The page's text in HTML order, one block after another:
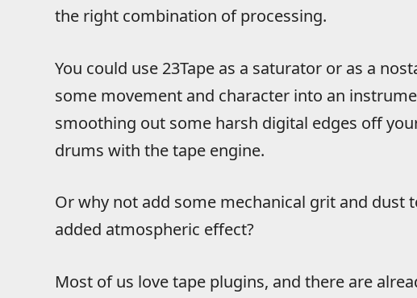
the right combination of processing.
You could use 23Tape as a saturator or as a
some movement and character into an
smoothing out some harsh digital edges off
drums with the tape engine.
Or why not add some mechanical grit and dust
added atmospheric effect?
Most of us love tape plugins, and there are